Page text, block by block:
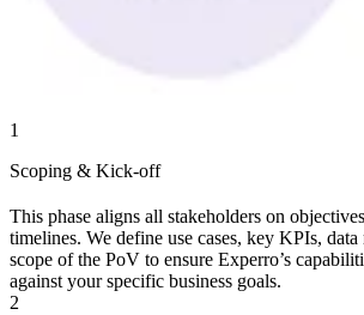
1
Scoping & Kick-off
This phase aligns all stakeholders on
timelines. We define use cases, key KPIs,
scope of the PoV to ensure Experro’s
against your specific business goals.
2